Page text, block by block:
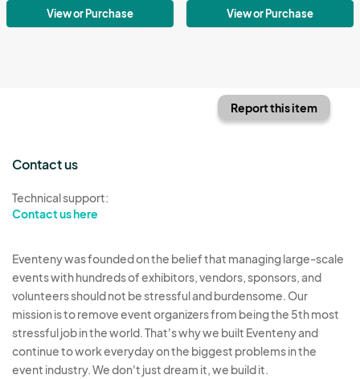
View or Purchase View or Purchase
Report this item
Contact us
Technical support:
Contact us here
Eventeny was founded on the belief that managing large-scale
events with hundreds of exhibitors, vendors, sponsors, and
volunteers should not be stressful and burdensome. Our
mission is to remove event organizers from being the 5th most
stressful job in the world. That's why we built Eventeny and
continue to work everyday on the biggest problems in the
event industry. We don't just dream it, we build it.